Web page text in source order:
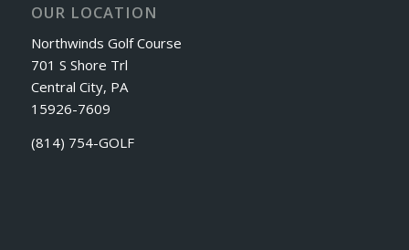
OUR LOCATION
Northwinds Golf Course
701 S Shore Trl
Central City, PA
15926-7609
(814) 754-GOLF